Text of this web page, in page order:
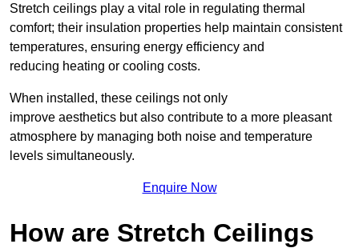
Stretch ceilings play a vital role in regulating thermal
comfort; their insulation properties help maintain consistent
temperatures, ensuring energy efficiency and
reducing heating or cooling costs.
When installed, these ceilings not only
improve aesthetics but also contribute to a more pleasant
atmosphere by managing both noise and temperature
levels simultaneously.
Enquire Now
How are Stretch Ceilings